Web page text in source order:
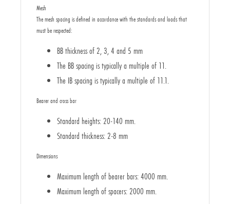
Mesh
The mesh spacing is defined in accordance with the standards and loads that
must be respected:
BB thickness of 2, 3, 4 and 5 mm
The BB spacing is typically a multiple of 11.
The IB spacing is typically a multiple of 11.1.
Bearer and cross bar
Standard heights: 20-140 mm.
Standard thickness: 2-8 mm
Dimensions
Maximum length of bearer bars: 4000 mm.
Maximum length of spacers: 2000 mm.